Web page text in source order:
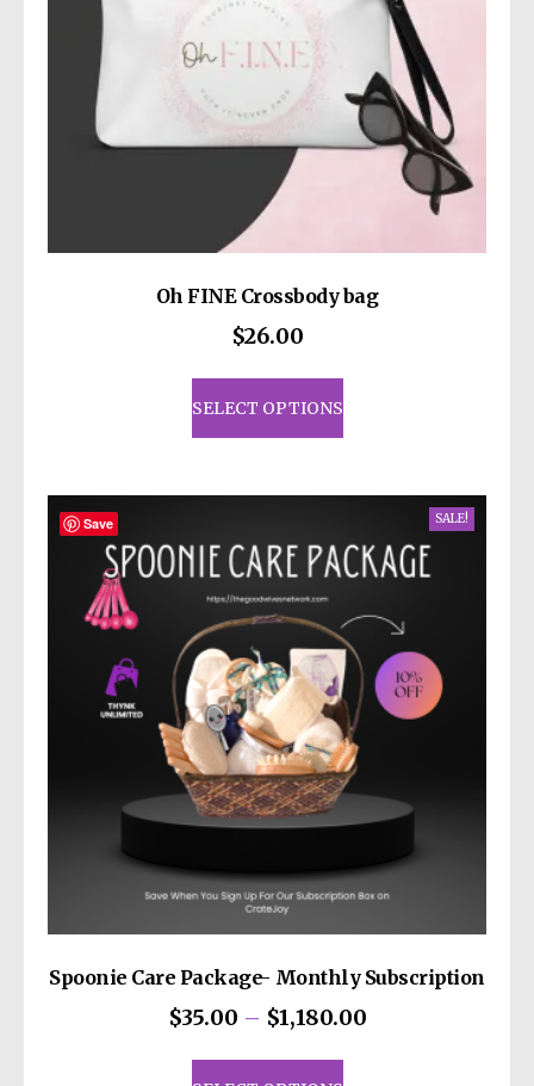
Oh FINE Crossbody bag
$26.00
SELECT OPTIONS
This
product
has
variants.
options
may
be
chosen
on
the
product
page
Save SALE!
Spoonie Care Package- Monthly Subscription
$35.00 – $1,180.00Price
This